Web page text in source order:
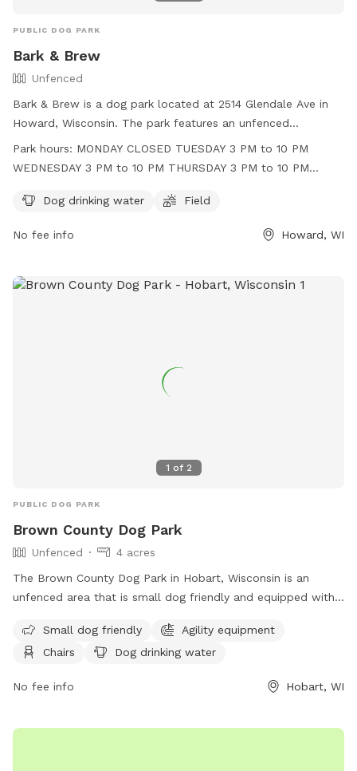
PUBLIC DOG PARK
Bark & Brew
Unfenced
Bark & Brew is a dog park located at 2514 Glendale Ave in
Howard, Wisconsin. The park features an unfenced
enclosure with amenities such as dog drinking water and a
and Sunday throughout the day. The park is closed on
https://barknbrewwi.com/ or contact them at (920) 489-
Park hours: MONDAY CLOSED TUESDAY 3 PM to 10 PM
WEDNESDAY 3 PM to 10 PM THURSDAY 3 PM to 10 PM
AM to 9 PM
Dog drinking water Field
No fee info Howard, WI
1 of 2
PUBLIC DOG PARK
Brown County Dog Park
Unfenced
4 acres
The Brown County Dog Park in Hobart, Wisconsin is an
unfenced area that is small dog friendly and equipped with
furry friends enjoy the dog drinking water, dog washing area,
and open field for play. The park also boasts a river, stream,
448-6242 or
tourismtourinfo@travelwisconsin.comfor more
https://www.travelwisconsin.com/county-parks/brown-
Small dog friendly
Agility equipment
Chairs
Dog drinking water
No fee info Hobart, WI